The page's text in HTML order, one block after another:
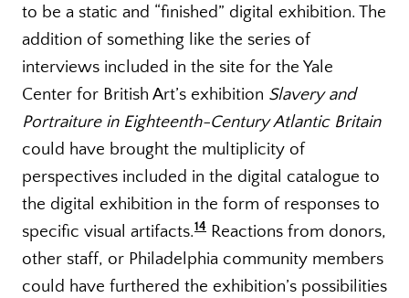
to be a static and “finished” digital exhibition. The
addition of something like the series of
interviews included in the site for the Yale
Center for British Art’s exhibition Slavery and
Portraiture in Eighteenth-Century Atlantic Britain
could have brought the multiplicity of
perspectives included in the digital catalogue to
the digital exhibition in the form of responses to
specific visual artifacts.14 Reactions from donors,
other staff, or Philadelphia community members
could have furthered the exhibition’s possibilities